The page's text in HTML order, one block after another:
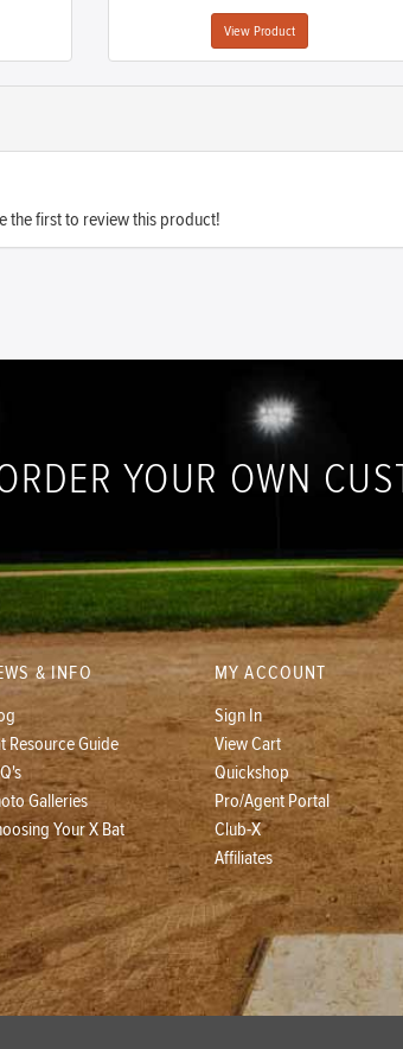
View Product
the first to review this product!
YOUR OWN
& INFO
Resource Guide
Galleries
Your X Bat
MY ACCOUNT
Sign In
View Cart
Quickshop
Pro/Agent Portal
Club-X
Affiliates